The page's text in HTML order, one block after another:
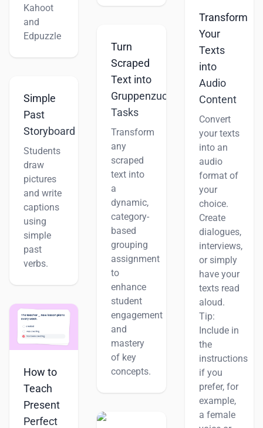
Kahoot
and
Edpuzzle
Simple
Past
Storyboard
Students
draw
pictures
and write
captions
using
simple
past
verbs.
How to
Teach
Present
Perfect
Turn
Scraped
Text into
Gruppenzuordnung
Tasks
Transform
any
scraped
text into
a
dynamic,
category-
based
grouping
assignment
to
enhance
student
engagement
and
mastery
of key
concepts.
Transform
Your
Texts
into
Audio
Content
Convert
your texts
into an
audio
format of
your
choice.
Create
dialogues,
interviews,
or simply
have your
texts read
aloud.
Tip:
Include in
the
instructions
if you
prefer, for
example,
a female